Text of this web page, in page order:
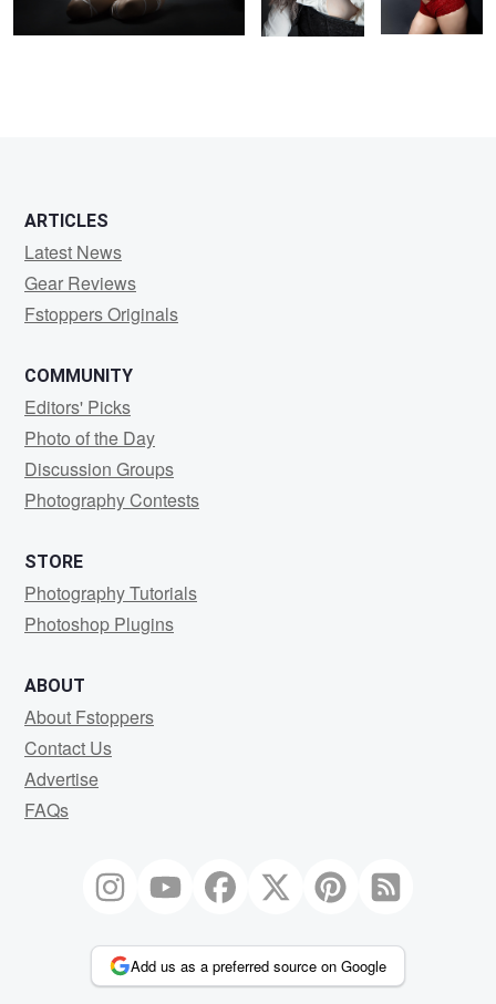
ARTICLES
Latest News
Gear Reviews
Fstoppers Originals
COMMUNITY
Editors' Picks
Photo of the Day
Discussion Groups
Photography Contests
STORE
Photography Tutorials
Photoshop Plugins
ABOUT
About Fstoppers
Contact Us
Advertise
FAQs
Add us as a preferred source on Google